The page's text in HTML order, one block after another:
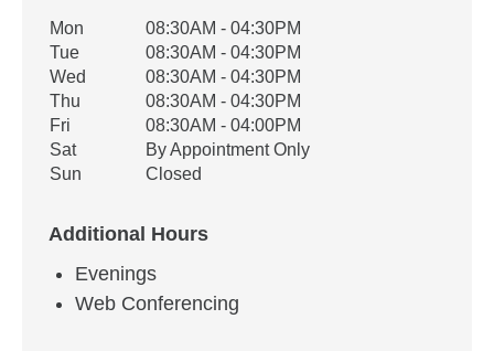
Office Hours
Weekday Availability
Mon
08:30AM - 04:30PM
Tue
08:30AM - 04:30PM
Wed
08:30AM - 04:30PM
Thu
08:30AM - 04:30PM
Fri
08:30AM - 04:00PM
Sat
By Appointment Only
Sun
Closed
Additional Hours
Evenings
Web Conferencing